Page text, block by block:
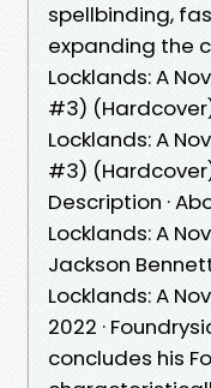
spellbinding,
expanding the
Locklands: A
#3)
Locklands: A
#3) (Hardcover)
Description ·
Locklands: A
Jackson
Locklands: A
2022 ·
concludes his